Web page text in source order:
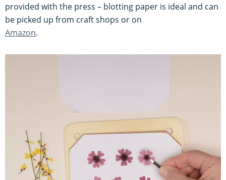
provided with the press – blotting paper is ideal and can
be picked up from craft shops or on
Amazon.